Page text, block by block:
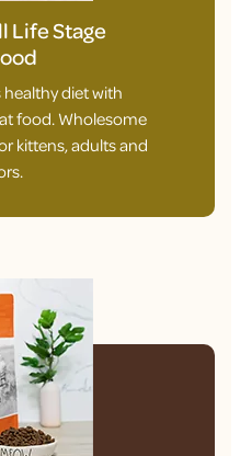
Life Stage
diet with
food. Wholesome
kittens, adults and